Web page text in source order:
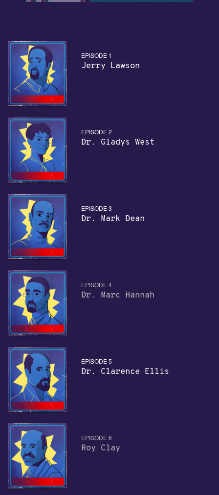
EPISODE 1
Jerry Lawson
EPISODE 2
Dr. Gladys West
EPISODE 3
Dr. Mark Dean
EPISODE 4
Dr. Marc Hannah
EPISODE 5
Dr. Clarence Ellis
EPISODE 6
Roy Clay